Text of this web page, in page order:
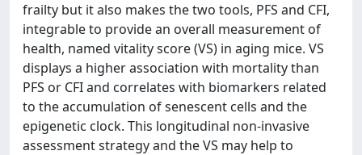
frailty but it also makes the two tools, PFS and CFI,
integrable to provide an overall measurement of
health, named vitality score (VS) in aging mice. VS
displays a higher association with mortality than
PFS or CFI and correlates with biomarkers related
to the accumulation of senescent cells and the
epigenetic clock. This longitudinal non-invasive
assessment strategy and the VS may help to